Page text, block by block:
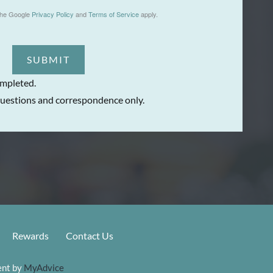
Google Privacy Policy andTerms of Serviceapply.
SUBMIT
and correspondence only.
Rewards Contact Us
by MyAdvice